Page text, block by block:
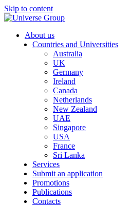
Skip to content
About us
Countries and Universities
Australia
UK
Germany
Ireland
Canada
Netherlands
New Zealand
UAE
Singapore
USA
France
Sri Lanka
Services
Submit an application
Promotions
Publications
Contacts